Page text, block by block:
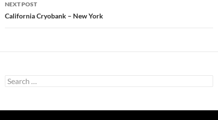
NEXT POST
California Cryobank – New York
Search
for: